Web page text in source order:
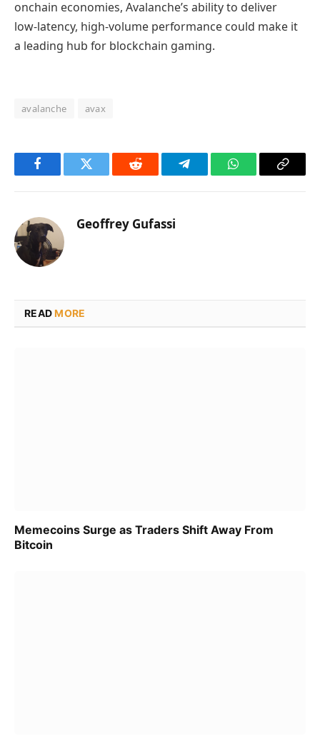
onchain economies, Avalanche’s ability to deliver
low‑latency, high‑volume performance could make it
a leading hub for blockchain gaming.
avalanche avax
FacebookTwitter Reddit TelegramWhatsAppCopy
Geoffrey Gufassi
READMORE
Memecoins Surge as Traders Shift Away From
Bitcoin